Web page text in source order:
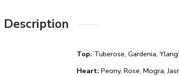
Description
Top: Tuberose, Gardenia,
Heart: Peony, Rose, Mogra,